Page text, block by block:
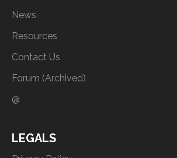
News
Resources
Contact Us
Forum (Archived)
@
LEGALS